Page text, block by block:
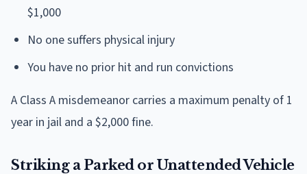
$1,000
No one suffers physical injury
You have no prior hit and run convictions
A Class A misdemeanor carries a maximum penalty of 1
year in jail and a $2,000 fine.
Striking a Parked or Unattended Vehicle